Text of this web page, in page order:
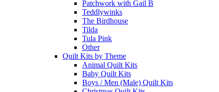
Patchwork with Gail B
Teddlywinks
The Birdhouse
Tilda
Tula Pink
Other
Quilt Kits by Theme
Animal Quilt Kits
Baby Quilt Kits
Boys / Men (Male) Quilt Kits